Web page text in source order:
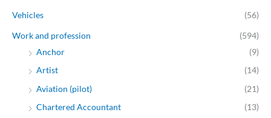
Vehicles (56)
Work and profession
(594)
Anchor
(9)
Artist
(14)
Aviation (pilot)
(21)
Chartered Accountant
(13)